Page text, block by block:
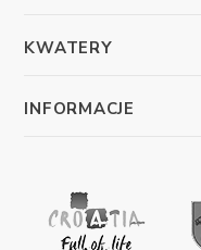
KWATERY
INFORMACJE